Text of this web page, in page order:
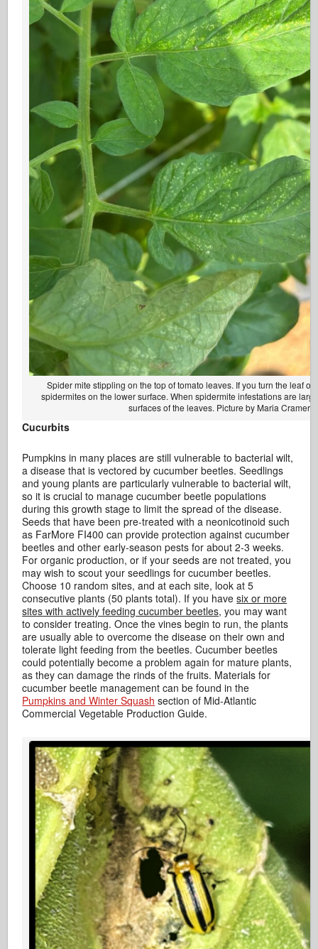
Spider mite stippling on the top of tomato leaves. If you turn the leaf
spidermites on the lower surface. When spidermite infestations are
surfaces of the leaves. Picture by Maria Cramer.
Cucurbits
Pumpkins in many places are still vulnerable to bacterial wilt,
a disease that is vectored by cucumber beetles. Seedlings
and young plants are particularly vulnerable to bacterial wilt,
so it is crucial to manage cucumber beetle populations
during this growth stage to limit the spread of the disease.
Seeds that have been pre-treated with a neonicotinoid such
as FarMore FI400 can provide protection against cucumber
beetles and other early-season pests for about 2-3 weeks.
For organic production, or if your seeds are not treated, you
may wish to scout your seedlings for cucumber beetles.
Choose 10 random sites, and at each site, look at 5
consecutive plants (50 plants total). If you havesix or more
sites with actively feeding cucumber beetles, you may want
to consider treating. Once the vines begin to run, the plants
are usually able to overcome the disease on their own and
tolerate light feeding from the beetles. Cucumber beetles
could potentially become a problem again for mature plants,
as they can damage the rinds of the fruits. Materials for
cucumber beetle management can be found in the
Pumpkins and Winter Squash section of Mid-Atlantic
Commercial Vegetable Production Guide.